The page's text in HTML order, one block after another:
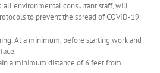
all environmental consultant staff, will
to prevent the spread of COVID-19.
At a minimum, before starting work and
a minimum distance of 6 feet from